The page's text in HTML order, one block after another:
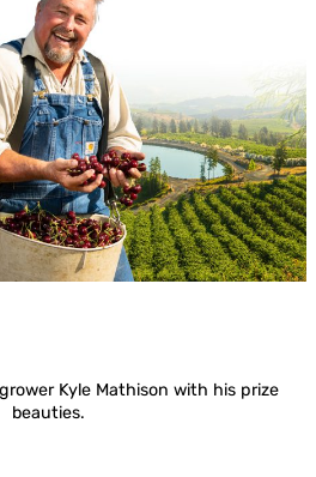
Kyle Mathison with his prize
beauties.